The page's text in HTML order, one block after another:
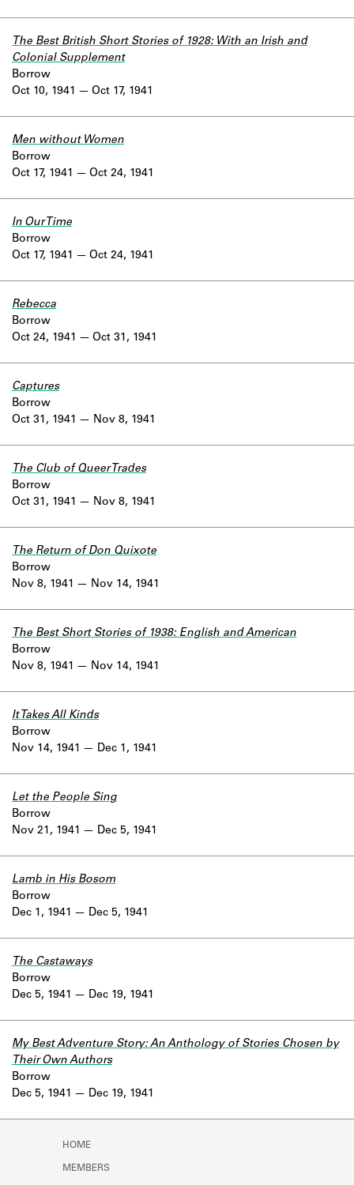
Oct 10, 1941
The Best British Short Stories of 1928: With an Irish and
Colonial Supplement
Borrow
Oct 17, 1941
Oct 17, 1941
Men without Women
Borrow
Oct 24, 1941
Oct 17, 1941
In Our Time
Borrow
Oct 24, 1941
Oct 24, 1941
Rebecca
Borrow
Oct 31, 1941
Oct 31, 1941
Captures
Borrow
Nov 8, 1941
Oct 31, 1941
The Club of Queer Trades
Borrow
Nov 8, 1941
Nov 8, 1941
The Return of Don Quixote
Borrow
Nov 14, 1941
Nov 8, 1941
The Best Short Stories of 1938: English and American
Borrow
Nov 14, 1941
Nov 14, 1941
It Takes All Kinds
Borrow
Dec 1, 1941
Nov 21, 1941
Let the People Sing
Borrow
Dec 5, 1941
Dec 1, 1941
Lamb in His Bosom
Borrow
Dec 5, 1941
Dec 5, 1941
The Castaways
Borrow
Dec 19, 1941
Dec 5, 1941
My Best Adventure Story: An Anthology of Stories Chosen by
Their Own Authors
Borrow
Dec 19, 1941
HOME
MEMBERS